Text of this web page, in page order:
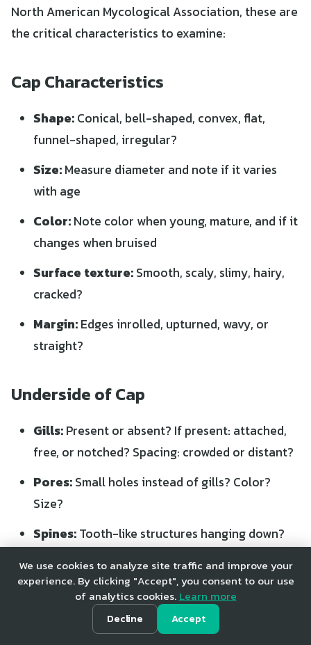
North American Mycological Association, these are
the critical characteristics to examine:
Cap Characteristics
Shape:Conical, bell-shaped, convex, flat,
funnel-shaped, irregular?
Size:Measure diameter and note if it varies
with age
Color:Note color when young, mature, and if it
changes when bruised
Surface texture:Smooth, scaly, slimy, hairy,
cracked?
Margin:Edges inrolled, upturned, wavy, or
straight?
Underside of Cap
Gills:Present or absent? If present: attached,
free, or notched? Spacing: crowded or distant?
Pores:Small holes instead of gills? Color?
Size?
Spines:Tooth-like structures hanging down?
Smooth:No structures at all?
Stem Characteristics
We use cookies to analyze site traffic and improve your
experience. By clicking "Accept", you consent to our use
of analytics cookies. Learn more
Decline Accept